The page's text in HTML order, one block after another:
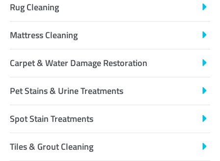
Rug Cleaning
Mattress Cleaning
Carpet & Water Damage Restoration
Pet Stains & Urine Treatments
Spot Stain Treatments
Tiles & Grout Cleaning